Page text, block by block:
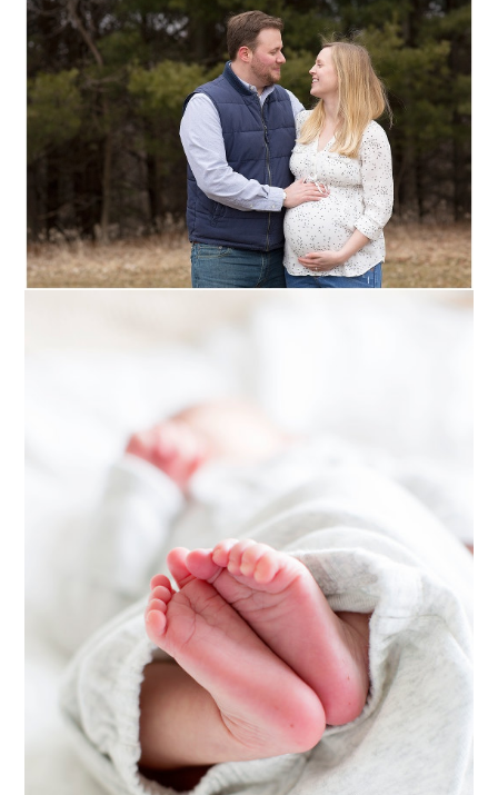
MATERNITY +
NEWBORN ::
WOODBURY,
MINNESOTA
Read More...
HAZEL :: EAU CLAIRE
NEWBORN +
MATERNITY
PHOTOGRAPHY
Read More...